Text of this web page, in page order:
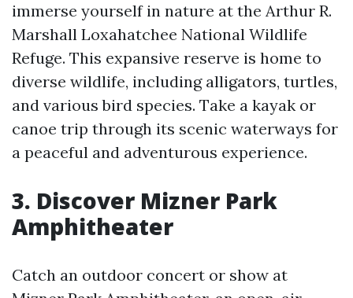
immerse yourself in nature at the Arthur R.
Marshall Loxahatchee National Wildlife
Refuge. This expansive reserve is home to
diverse wildlife, including alligators, turtles,
and various bird species. Take a kayak or
canoe trip through its scenic waterways for
a peaceful and adventurous experience.
3. Discover Mizner Park
Amphitheater
Catch an outdoor concert or show at